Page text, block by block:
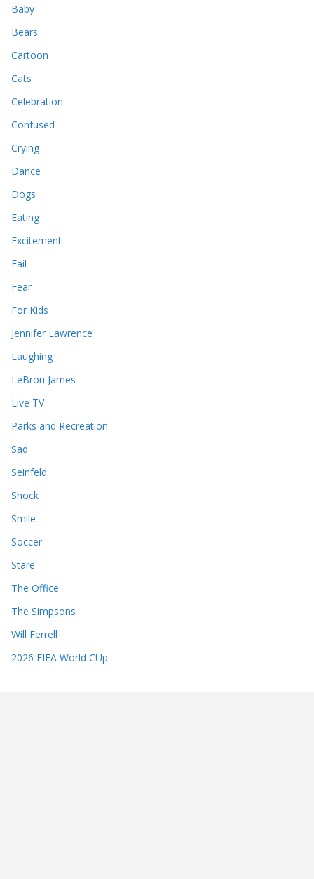
Baby
Bears
Cartoon
Cats
Celebration
Confused
Crying
Dance
Dogs
Eating
Excitement
Fail
Fear
For Kids
Jennifer Lawrence
Laughing
LeBron James
Live TV
Parks and Recreation
Sad
Seinfeld
Shock
Smile
Soccer
Stare
The Office
The Simpsons
Will Ferrell
2026 FIFA World CUp